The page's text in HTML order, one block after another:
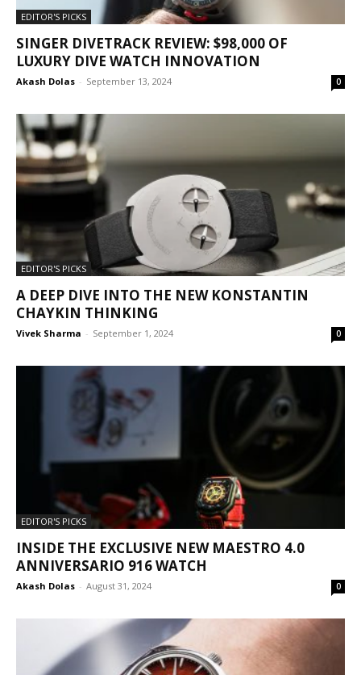
EDITOR'S PICKS
SINGER DIVETRACK REVIEW: $98,000 OF
LUXURY DIVE WATCH INNOVATION
Akash Dolas - September 13, 2024 0
EDITOR'S PICKS
A DEEP DIVE INTO THE NEW KONSTANTIN
CHAYKIN THINKING
Vivek Sharma - September 1, 2024 0
EDITOR'S PICKS
INSIDE THE EXCLUSIVE NEW MAESTRO 4.0
ANNIVERSARIO 916 WATCH
Akash Dolas - August 31, 2024 0